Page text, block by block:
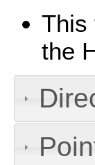
This
the